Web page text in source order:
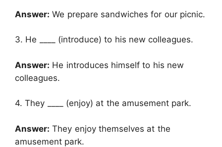
Answer: We prepare sandwiches for our picnic.
3. He ____ (introduce) to his new colleagues.
Answer: He introduces himself to his new
colleagues.
4. They ____ (enjoy) at the amusement park.
Answer: They enjoy themselves at the
amusement park.